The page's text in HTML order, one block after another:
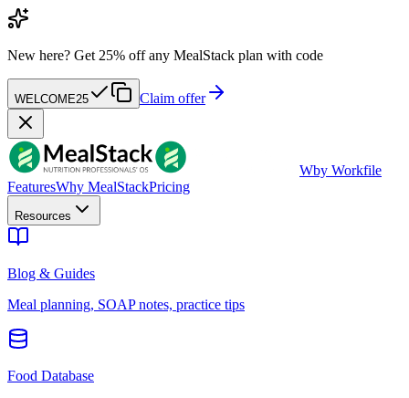
New here? Get 25% off any MealStack plan with code
WELCOME25 Claim offer
Wby Workfile
FeaturesWhy MealStackPricing
Resources
Blog & Guides
Meal planning, SOAP notes, practice tips
Food Database